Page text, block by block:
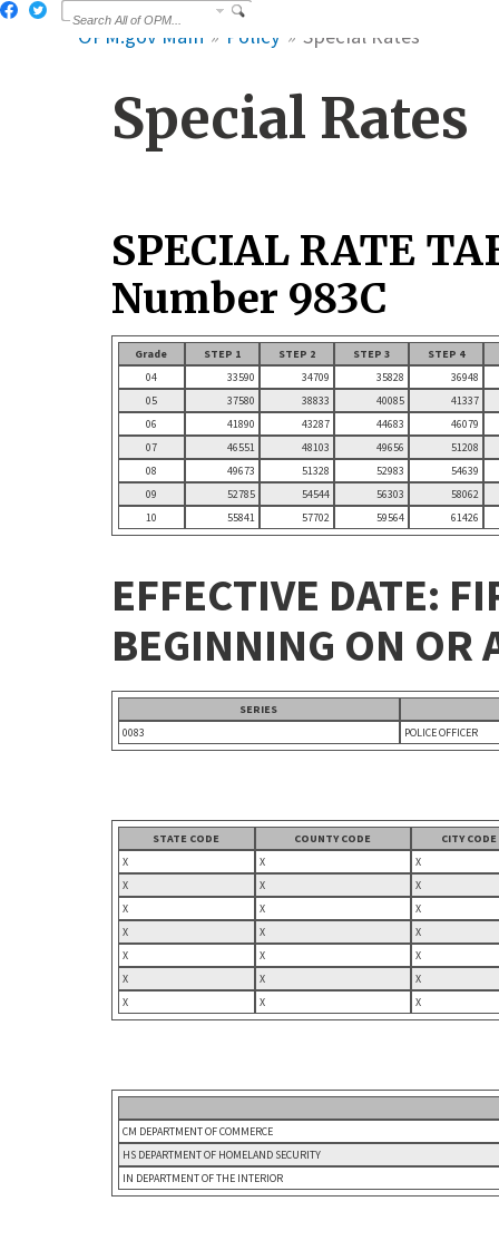
OPM.gov Main Policy Special Rates
Special Rates
SPECIAL RATE
Number 983C
Grade STEP 1 STEP 2 STEP 3
STEP 4
04
33590 34709 35828
36948
05
37580 38833 40085
41337
06
41890 43287 44683
46079
07
46551 48103 49656
51208
08
49673 51328 52983
54639
09
52785 54544 56303
58062
10
55841 57702 59564 61426
EFFECTIVE DATE:
BEGINNING ON
SERIES
0083
POLICE OFFICER
STATE CODE COUNTY CODE
CITY CODE
X
X
X
X
X
X
X
X
X
X
X
X
X
X
X
X
X
X
X
X X
CM DEPARTMENT OF COMMERCE
HS DEPARTMENT OF HOMELAND SECURITY
IN DEPARTMENT OF THE INTERIOR